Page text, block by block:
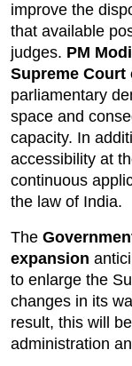
improve the
that available
judges. PM
Supreme Court
parliamentary
space and
capacity. In
accessibility at
continuous
the law of India.
The
expansion
to enlarge the
changes in its
result, this will
administration